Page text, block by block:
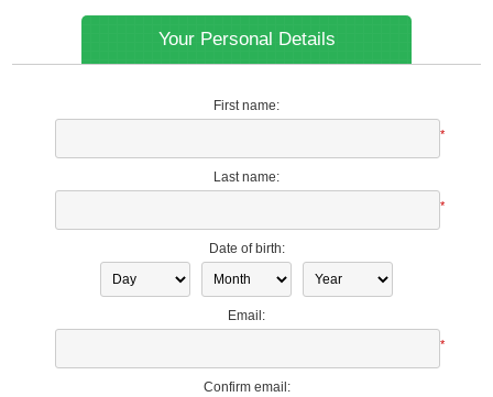
Your Personal Details
First name:
*
Last name:
*
Date of birth:
Email:
*
Confirm email: